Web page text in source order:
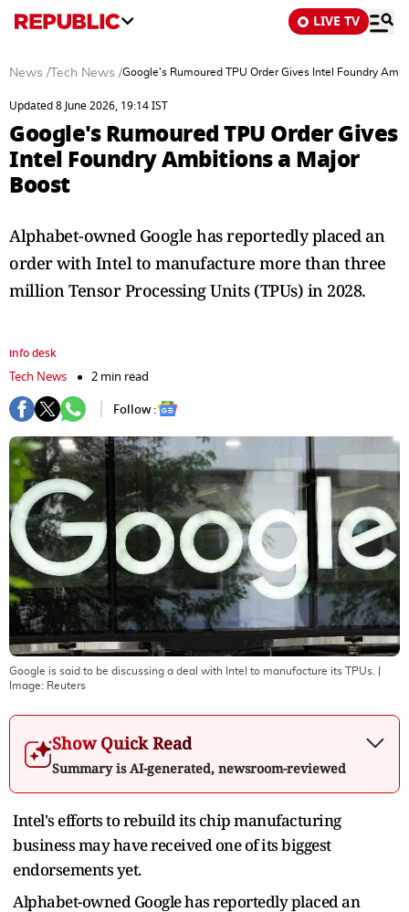
LIVE TV
News / Tech News /Google's Rumoured TPU Order Gives Intel Foundry
Updated 8 June 2026, 19:14 IST
Google's Rumoured TPU Order Gives
Intel Foundry Ambitions a Major
Boost
Alphabet-owned Google has reportedly placed an
order with Intel to manufacture more than three
million Tensor Processing Units (TPUs) in 2028.
info desk
Tech News
2 min read
Follow :
Google is said to be discussing a deal with Intel to manufacture its TPUs.
Image: Reuters
Show Quick Read
Summary is AI-generated, newsroom-reviewed
Intel's efforts to rebuild its chip manufacturing
business may have received one of its biggest
endorsements yet.
Alphabet-owned Google has reportedly placed an